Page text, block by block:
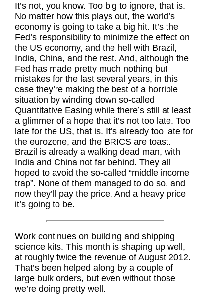
It’s not, you know. Too big to ignore, that is.
No matter how this plays out, the world’s
economy is going to take a big hit. It’s the
Fed’s responsibility to minimize the effect on
the US economy, and the hell with Brazil,
India, China, and the rest. And, although the
Fed has made pretty much nothing but
mistakes for the last several years, in this
case they’re making the best of a horrible
situation by winding down so-called
Quantitative Easing while there’s still at least
a glimmer of a hope that it’s not too late. Too
late for the US, that is. It’s already too late for
the eurozone, and the BRICS are toast.
Brazil is already a walking dead man, with
India and China not far behind. They all
hoped to avoid the so-called “middle income
trap”. None of them managed to do so, and
now they’ll pay the price. And a heavy price
it’s going to be.
Work continues on building and shipping
science kits. This month is shaping up well,
at roughly twice the revenue of August 2012.
That’s been helped along by a couple of
large bulk orders, but even without those
we’re doing pretty well.